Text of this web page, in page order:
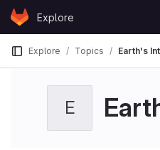
Skip to content
GitLabExplore
Explore Topics Earth's
E